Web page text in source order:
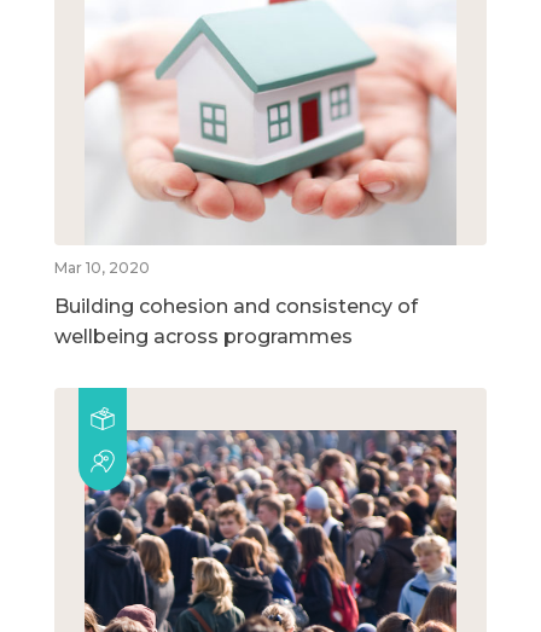
Mar 10, 2020
Building cohesion and consistency of
wellbeing across programmes